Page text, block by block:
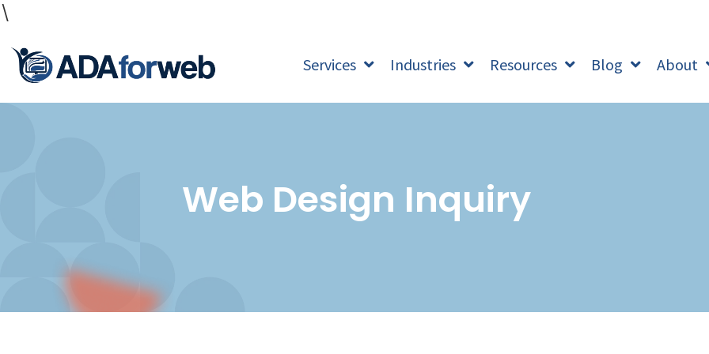
\
Services Industries Resources Blog About
Web Design Inquiry